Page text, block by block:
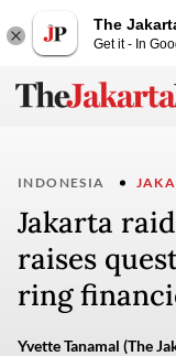
The
Get it - In
INDONESIA
Jakarta
raises
ring
Yvette Tanamal (The